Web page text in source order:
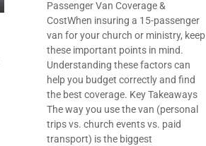
Passenger Van Coverage &
CostWhen insuring a 15-passenger
van for your church or ministry, keep
these important points in mind.
Understanding these factors can
help you budget correctly and find
the best coverage. Key Takeaways
The way you use the van (personal
trips vs. church events vs. paid
transport) is the biggest